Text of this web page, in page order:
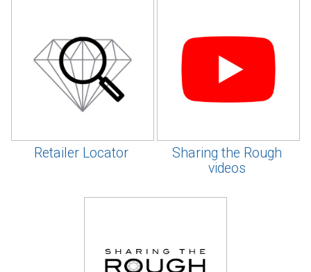
Retailer Locator
Sharing the Rough
videos